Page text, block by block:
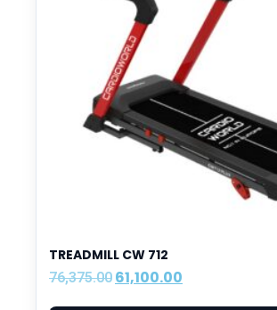
TREADMILL CW 712
76,375.00 61,100.00